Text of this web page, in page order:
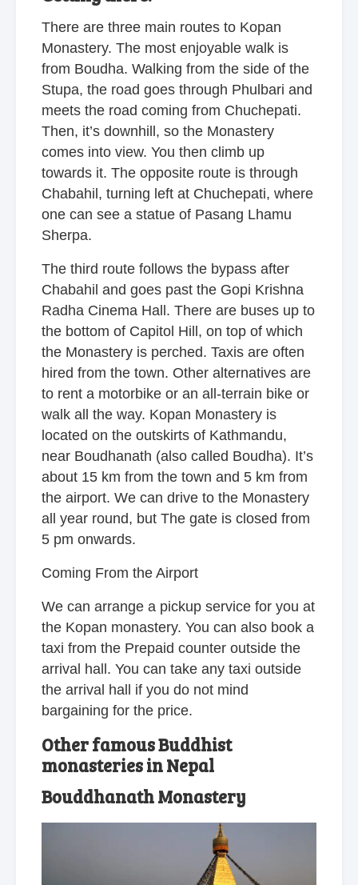
There are three main routes to Kopan
Monastery. The most enjoyable walk is
from Boudha. Walking from the side of the
Stupa, the road goes through Phulbari and
meets the road coming from Chuchepati.
Then, it’s downhill, so the Monastery
comes into view. You then climb up
towards it. The opposite route is through
Chabahil, turning left at Chuchepati, where
one can see a statue of Pasang Lhamu
Sherpa.
The third route follows the bypass after
Chabahil and goes past the Gopi Krishna
Radha Cinema Hall. There are buses up to
the bottom of Capitol Hill, on top of which
the Monastery is perched. Taxis are often
hired from the town. Other alternatives are
to rent a motorbike or an all-terrain bike or
walk all the way. Kopan Monastery is
located on the outskirts of Kathmandu,
near Boudhanath (also called Boudha). It’s
about 15 km from the town and 5 km from
the airport. We can drive to the Monastery
all year round, but The gate is closed from
5 pm onwards.
Coming From the Airport
We can arrange a pickup service for you at
the Kopan monastery. You can also book a
taxi from the Prepaid counter outside the
arrival hall. You can take any taxi outside
the arrival hall if you do not mind
bargaining for the price.
Other famous Buddhist
monasteries in Nepal
Bouddhanath Monastery